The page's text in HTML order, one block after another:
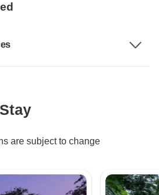
are subject to change